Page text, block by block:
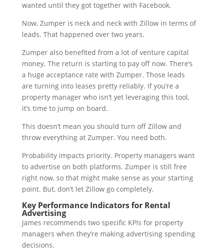
wanted until they got together with Facebook.
Now, Zumper is neck and neck with Zillow in terms of
leads. That happened over two years.
Zumper also benefited from a lot of venture capital
money. The return is starting to pay off now. There’s
a huge acceptance rate with Zumper. Those leads
are turning into leases pretty reliably. If you’re a
property manager who isn’t yet leveraging this tool,
it’s time to jump on board.
This doesn’t mean you should turn off Zillow and
throw everything at Zumper. You need both.
Probability impacts priority. Property managers want
to advertise on both platforms. Zumper is still free
right now, so that might make sense as your starting
point. But, don’t let Zillow go completely.
Key Performance Indicators for Rental
Advertising
James recommends two specific KPIs for property
managers when they’re making advertising spending
decisions.